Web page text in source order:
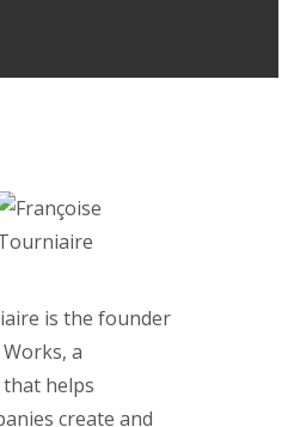
is the founder
a
helps
create and